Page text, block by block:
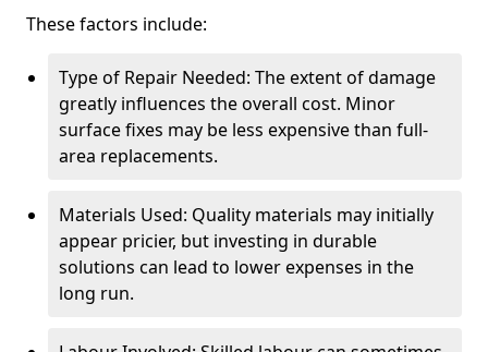
These factors include:
Type of Repair Needed: The extent of damage
greatly influences the overall cost. Minor
surface fixes may be less expensive than full-
area replacements.
Materials Used: Quality materials may initially
appear pricier, but investing in durable
solutions can lead to lower expenses in the
long run.